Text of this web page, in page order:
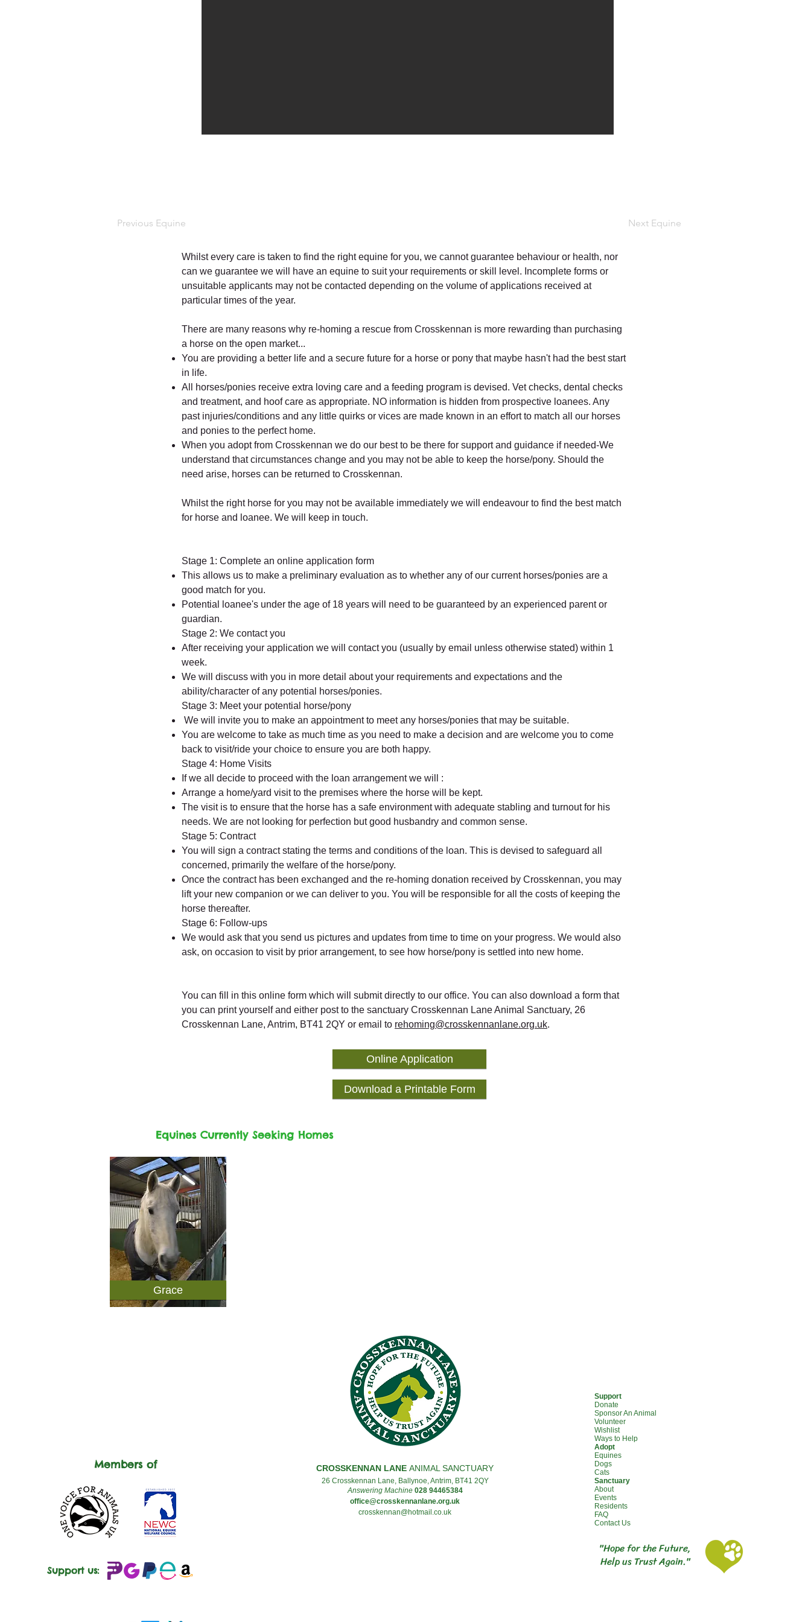
Previous Equine Next Equine
Whilst every care is taken to find the right equine for you, we cannot guarantee behaviour or health, nor
can we guarantee we will have an equine to suit your requirements or skill level. Incomplete forms or
unsuitable applicants may not be contacted depending on the volume of applications received at
particular times of the year.
There are many reasons why re-homing a rescue from Crosskennan is more rewarding than purchasing
a horse on the open market...
You are providing a better life and a secure future for a horse or pony that maybe hasn't had the best start
in life.
All horses/ponies receive extra loving care and a feeding program is devised. Vet checks, dental checks
and treatment, and hoof care as appropriate. NO information is hidden from prospective loanees. Any
past injuries/conditions and any little quirks or vices are made known in an effort to match all our horses
and ponies to the perfect home.
When you adopt from Crosskennan we do our best to be there for support and guidance if needed-We
understand that circumstances change and you may not be able to keep the horse/pony. Should the
need arise, horses can be returned to Crosskennan.
Whilst the right horse for you may not be available immediately we will endeavour to find the best match
for horse and loanee. We will keep in touch.
Stage 1: Complete an online application form
This allows us to make a preliminary evaluation as to whether any of our current horses/ponies are a
good match for you.
Potential loanee's under the age of 18 years will need to be guaranteed by an experienced parent or
guardian.
Stage 2: We contact you
After receiving your application we will contact you (usually by email unless otherwise stated) within 1
week.
We will discuss with you in more detail about your requirements and expectations and the
ability/character of any potential horses/ponies.
Stage 3: Meet your potential horse/pony
We will invite you to make an appointment to meet any horses/ponies that may be suitable.
You are welcome to take as much time as you need to make a decision and are welcome you to come
back to visit/ride your choice to ensure you are both happy.
Stage 4: Home Visits
If we all decide to proceed with the loan arrangement we will :
Arrange a home/yard visit to the premises where the horse will be kept.
The visit is to ensure that the horse has a safe environment with adequate stabling and turnout for his
needs. We are not looking for perfection but good husbandry and common sense.
Stage 5: Contract
You will sign a contract stating the terms and conditions of the loan. This is devised to safeguard all
concerned, primarily the welfare of the horse/pony.
Once the contract has been exchanged and the re-homing donation received by Crosskennan, you may
lift your new companion or we can deliver to you. You will be responsible for all the costs of keeping the
horse thereafter.
Stage 6: Follow-ups
We would ask that you send us pictures and updates from time to time on your progress. We would also
ask, on occasion to visit by prior arrangement, to see how horse/pony is settled into new home.
You can fill in this online form which will submit directly to our office. You can also download a form that
you can print yourself and either post to the sanctuary Crosskennan Lane Animal Sanctuary, 26
Crosskennan Lane, Antrim, BT41 2QY or email to rehoming@crosskennanlane.org.uk.
Online Application
Download a Printable Form
Equines Currently Seeking Homes
Grace
Members of
Support us:
CROSSKENNAN LANEANIMAL SANCTUARY
26 Crosskennan Lane, Ballynoe, Antrim, BT41 2QY
Answering Machine 028 94465384
office@crosskennanlane.org.uk
crosskennan@hotmail.co.uk
Support
Donate
Sponsor An Animal
Volunteer
Wishlist
Ways to Help
Adopt
Equines
Dogs
Cats
Sanctuary
About
Events
Residents
FAQ
Contact Us
"Hope for the Future,
Help us Trust Again."